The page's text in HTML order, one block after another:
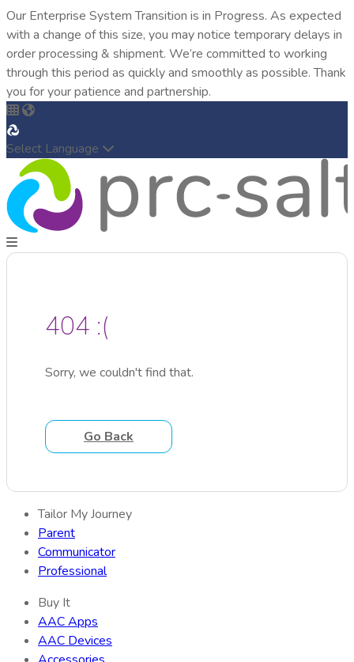
Our Enterprise System Transition is in Progress. As expected
with a change of this size, you may notice temporary delays in
order processing & shipment. We’re committed to working
through this period as quickly and smoothly as possible. Thank
you for your patience and partnership.
Select Language
404 :(
Sorry, we couldn't find that.
Go Back
Tailor My Journey
Parent
Communicator
Professional
Buy It
AAC Apps
AAC Devices